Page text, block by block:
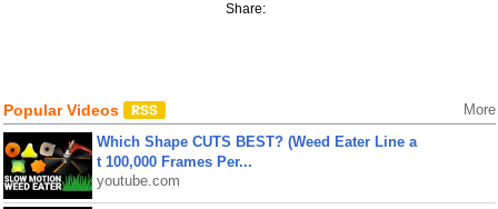
Share:
Popular Videos More
Which Shape CUTS BEST? (Weed Eater Line a
t 100,000 Frames Per...
youtube.com